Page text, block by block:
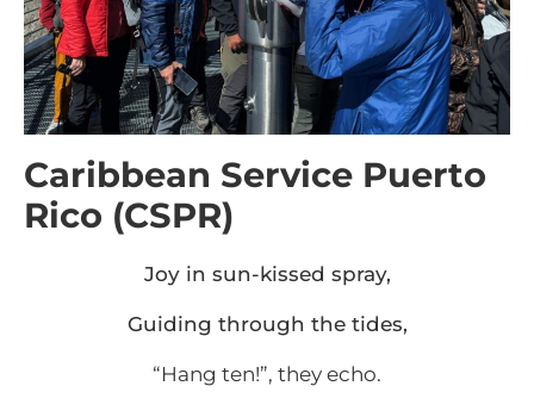
Caribbean Service Puerto
Rico (CSPR)
Joy in sun-kissed spray,
Guiding through the tides,
“Hang ten!”, they echo.